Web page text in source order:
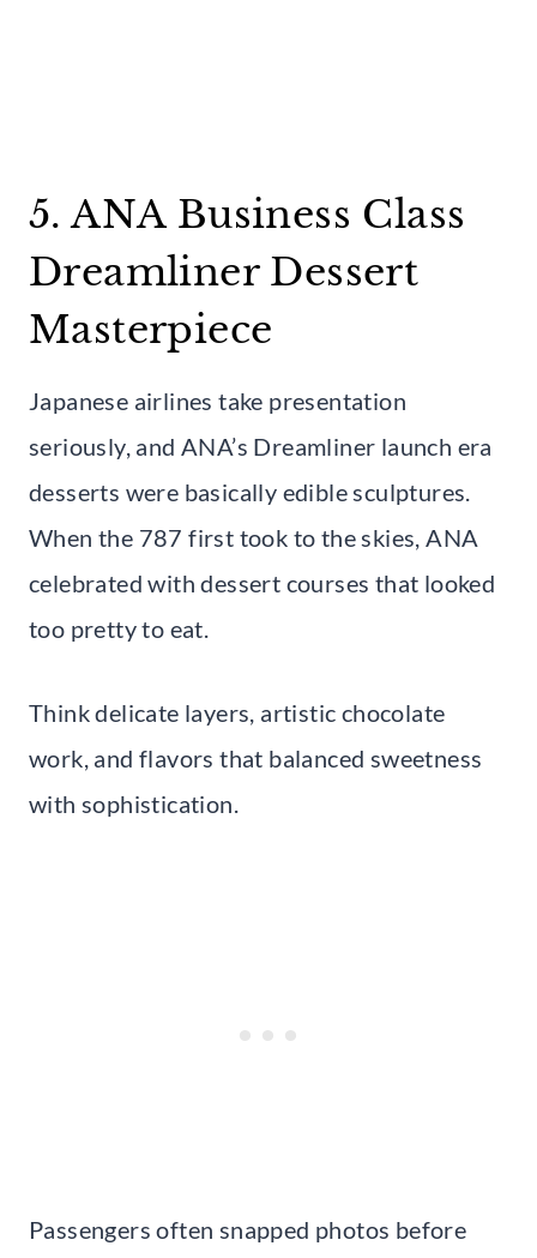
5. ANA Business Class
Dreamliner Dessert
Masterpiece
Japanese airlines take presentation
seriously, and ANA’s Dreamliner launch era
desserts were basically edible sculptures.
When the 787 first took to the skies, ANA
celebrated with dessert courses that looked
too pretty to eat.
Think delicate layers, artistic chocolate
work, and flavors that balanced sweetness
with sophistication.
Passengers often snapped photos before